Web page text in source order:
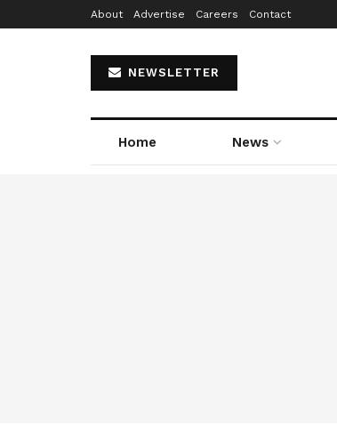
About Advertise Careers Contact
NEWSLETTER
Home News